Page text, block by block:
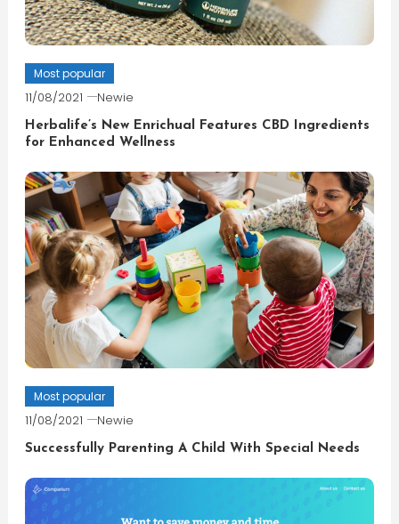
Most popular
11/08/2021 Newie
Herbalife’s New Enrichual Features CBD Ingredients
for Enhanced Wellness
Most popular
11/08/2021 Newie
Successfully Parenting A Child With Special Needs